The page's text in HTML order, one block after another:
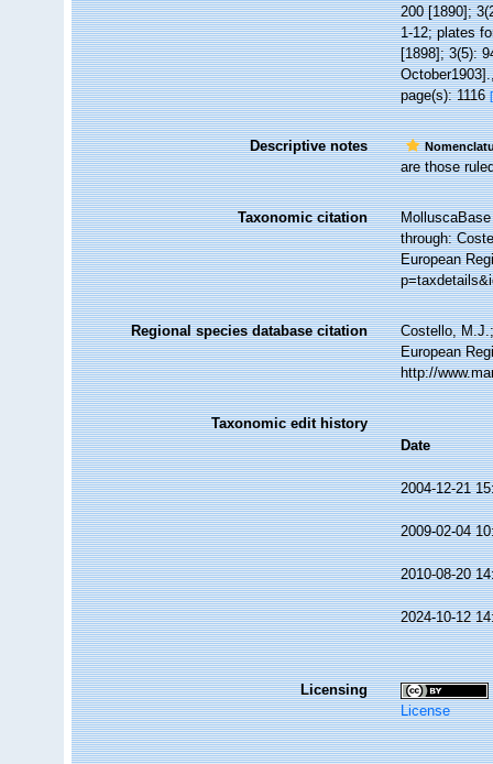
200 [1890];
1-12; plates
[1898]; 3(5):
October1903].
page(s): 1116
Descriptive notes
are those
Taxonomic citation
through:
European
Regional species database citation
Costello,
European
http://
Taxonomic edit history
Date
2004-12-21
2009-02-04
2010-08-20
2024-10-12
Licensing
License